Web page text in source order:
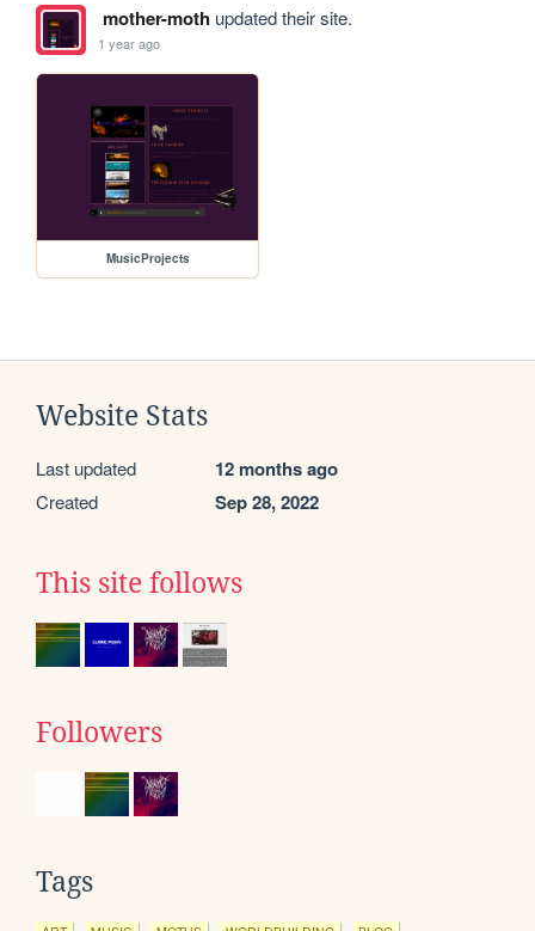
mother-mothupdated their site.
1 year ago
MusicProjects
Website Stats
Last updated 12 months ago
Created Sep 28, 2022
This site follows
Followers
Tags